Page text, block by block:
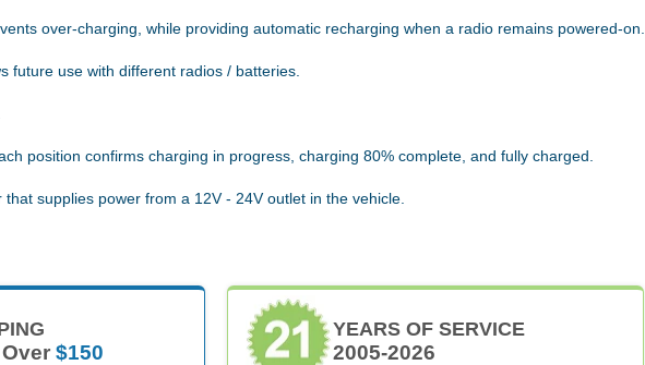
over-charging, while providing automatic recharging when a radio remains powered-on.
future use with different radios / batteries.
position confirms charging in progress, charging 80% complete, and fully charged.
supplies power from a 12V - 24V outlet in the vehicle.
$150
YEARS OF SERVICE
2005-2026